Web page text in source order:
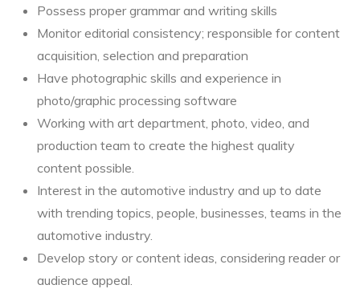
Possess proper grammar and writing skills
Monitor editorial consistency; responsible for content
acquisition, selection and preparation
Have photographic skills and experience in
photo/graphic processing software
Working with art department, photo, video, and
production team to create the highest quality
content possible.
Interest in the automotive industry and up to date
with trending topics, people, businesses, teams in the
automotive industry.
Develop story or content ideas, considering reader or
audience appeal.